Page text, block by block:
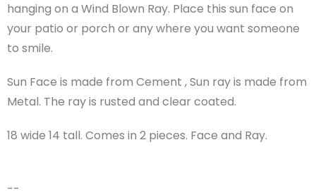
hanging on a Wind Blown Ray. Place this sun face on
your patio or porch or any where you want someone
to smile.
Sun Face is made from Cement , Sun ray is made from
Metal. The ray is rusted and clear coated.
18 wide 14 tall. Comes in 2 pieces. Face and Ray.